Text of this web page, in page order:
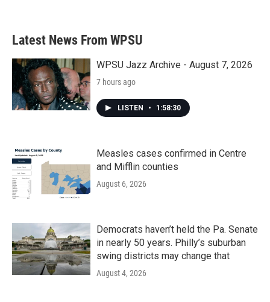
Latest News From WPSU
WPSU Jazz Archive - August 7, 2026
7 hours ago
LISTEN • 1:58:30
Measles cases confirmed in Centre
and Mifflin counties
August 6, 2026
Democrats haven’t held the Pa. Senate
in nearly 50 years. Philly’s suburban
swing districts may change that
August 4, 2026